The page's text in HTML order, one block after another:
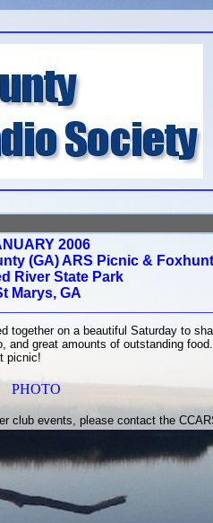
2006
(GA) ARS Picnic & Foxhunt
River State Park
Marys, GA
together on a beautiful Saturday to
and great amounts of outstanding
picnic!
PHOTO
club events, please contact the